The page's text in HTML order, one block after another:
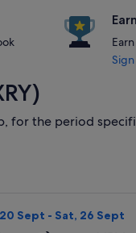
for the period
Sept - Sat, 26 Sept